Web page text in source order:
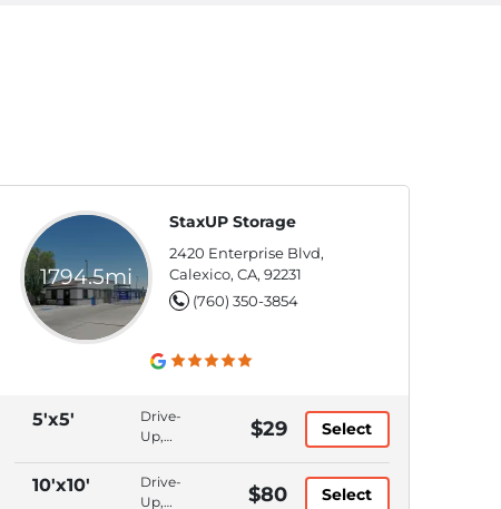
1794.5mi
StaxUP Storage
2420 Enterprise Blvd,
Calexico, CA, 92231
(760) 350-3854
5'x5'
Drive-
Up,
Access,
Month
$29 Select
10'x10'
Drive-
Up,
$80 Select